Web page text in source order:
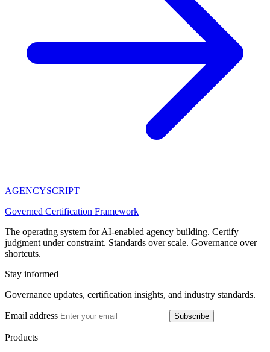
AGENCYSCRIPT
Governed Certification Framework
The operating system for AI-enabled agency building. Certify
judgment under constraint. Standards over scale. Governance over
shortcuts.
Stay informed
Governance updates, certification insights, and industry standards.
Email address Subscribe
Products